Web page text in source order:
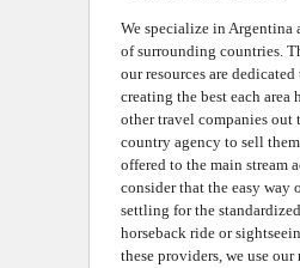
We specialize in Argentina
of surrounding countries.
our resources are
creating the best each area
other travel companies out
country agency to sell
offered to the main stream
consider that the easy way
settling for the
horseback ride or
these providers, we use our